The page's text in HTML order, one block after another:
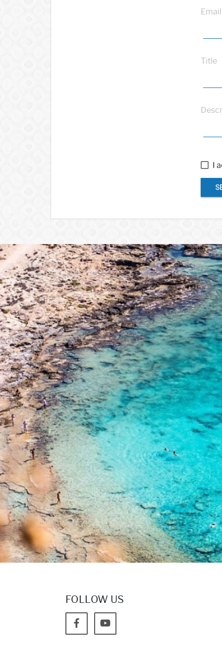
Email
Title
I
FOLLOW US